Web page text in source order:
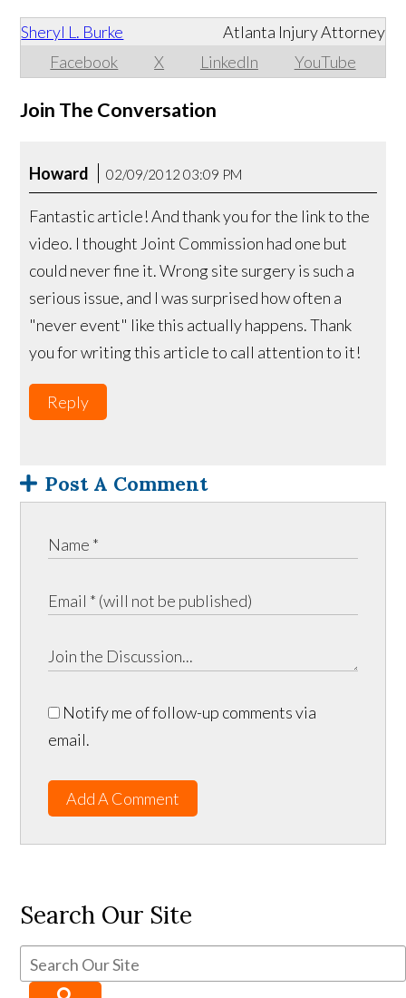
Sheryl L. Burke
Facebook
X LinkedIn YouTube
Atlanta Injury Attorney
Join The Conversation
Howard 02/09/2012 03:09 PM
Fantastic article! And thank you for the link to the
video. I thought Joint Commission had one but
could never fine it. Wrong site surgery is such a
serious issue, and I was surprised how often a
"never event" like this actually happens. Thank
you for writing this article to call attention to it!
Reply
Post A Comment
Notify me of follow-up comments via
email.
Add A Comment
Search Our Site